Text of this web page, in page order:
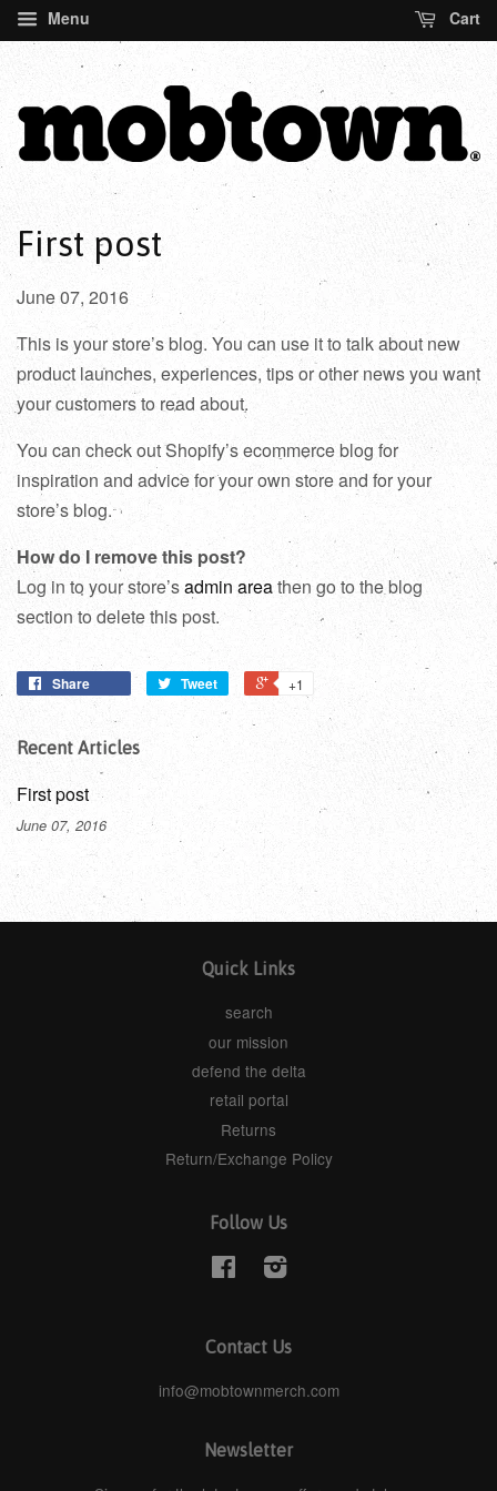
Menu Cart
First post
June 07, 2016
This is your store’s blog. You can use it to talk about new
product launches, experiences, tips or other news you want
your customers to read about.
You can check out Shopify’s ecommerce blog for
inspiration and advice for your own store and for your
store’s blog.
How do I remove this post?
Log in to your store’sadmin areathen go to the blog
section to delete this post.
Share Tweet +1
Recent Articles
First post
June 07, 2016
Quick Links
search
our mission
defend the delta
retail portal
Returns
Return/Exchange Policy
Follow Us
FacebookInstagram
Contact Us
info@mobtownmerch.com
Newsletter